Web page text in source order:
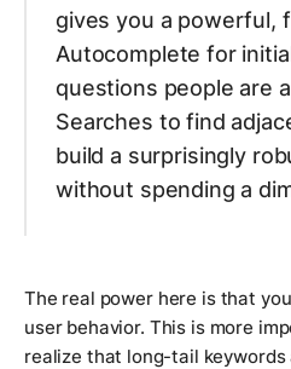
gives you a powerful,
Autocomplete for
questions people are
Searches to find
build a surprisingly
without spending a
The real power here is that
user behavior. This is more
realize that long-tail